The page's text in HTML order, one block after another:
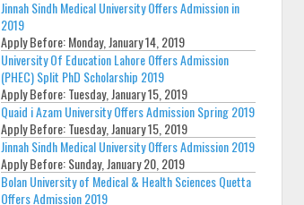
Jinnah Sindh Medical University Offers Admission in
2019
Apply Before:Monday, January 14, 2019
University Of Education Lahore Offers Admission
(PHEC) Split PhD Scholarship 2019
Apply Before:Tuesday, January 15, 2019
Quaid i Azam University Offers Admission Spring 2019
Apply Before:Tuesday, January 15, 2019
Jinnah Sindh Medical University Offers Admission 2019
Apply Before:Sunday, January 20, 2019
Bolan University of Medical & Health Sciences Quetta
Offers Admission 2019